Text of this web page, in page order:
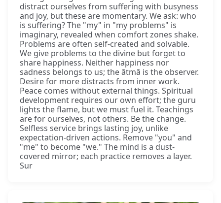
distract ourselves from suffering with busyness
and joy, but these are momentary. We ask: who
is suffering? The "my" in "my problems" is
imaginary, revealed when comfort zones shake.
Problems are often self-created and solvable.
We give problems to the divine but forget to
share happiness. Neither happiness nor
sadness belongs to us; the ātmā is the observer.
Desire for more distracts from inner work.
Peace comes without external things. Spiritual
development requires our own effort; the guru
lights the flame, but we must fuel it. Teachings
are for ourselves, not others. Be the change.
Selfless service brings lasting joy, unlike
expectation-driven actions. Remove "you" and
"me" to become "we." The mind is a dust-
covered mirror; each practice removes a layer.
Sur